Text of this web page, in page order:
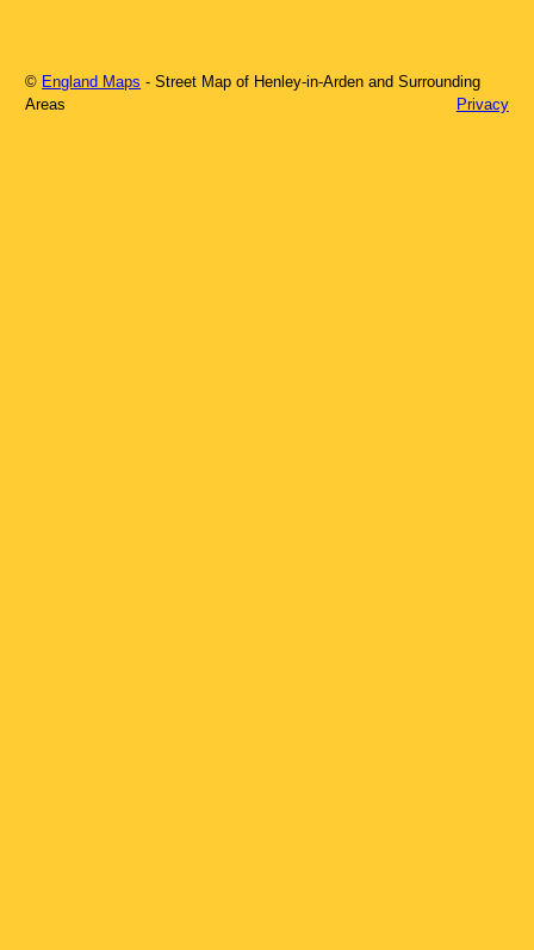
© England Maps - Street Map of Henley-in-Arden and Surrounding
Areas
Privacy